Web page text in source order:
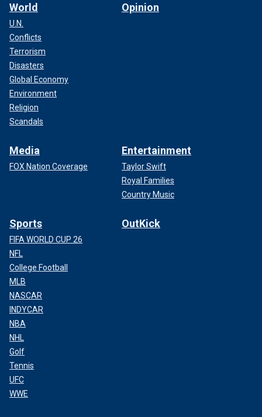
World
U.N.
Conflicts
Terrorism
Disasters
Global Economy
Environment
Religion
Scandals
Opinion
Media
FOX Nation Coverage
Entertainment
Taylor Swift
Royal Families
Country Music
Sports
FIFA WORLD CUP 26
NFL
College Football
MLB
NASCAR
INDYCAR
NBA
NHL
Golf
Tennis
UFC
WWE
OutKick